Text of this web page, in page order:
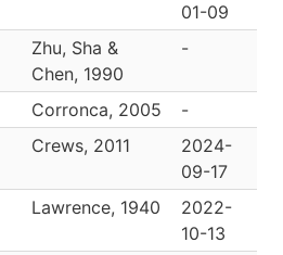
01-09
Zhu, Sha &
Chen, 1990
-
Corronca, 2005 -
Crews, 2011
2024-
09-17
Lawrence, 1940
2022-
10-13